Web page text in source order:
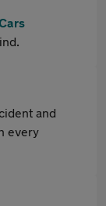
and
every